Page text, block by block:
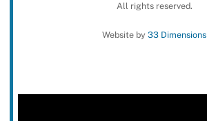
All rights reserved.
Website by33 Dimensions